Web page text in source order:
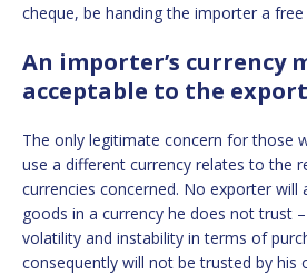
cheque, be handing the importer a free
An importer’s currency
acceptable to the
The only legitimate concern for those
use a different currency relates to the
currencies concerned. No exporter will
goods in a currency he does not trust
volatility and instability in terms of
consequently will not be trusted by his